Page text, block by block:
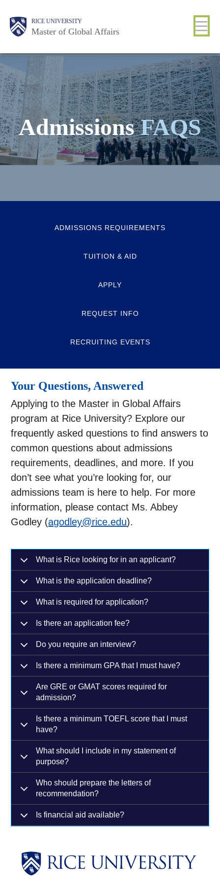
main
content
RICE UNIVERSITY
Master of Global Affairs
Main
Nav
AdmissionsFAQS
ADMISSIONS REQUIREMENTS
TUITION & AID
APPLY
REQUEST INFO
RECRUITING EVENTS
Your Questions, Answered
Applying to the Master in Global Affairs
program at Rice University? Explore our
frequently asked questions to find answers to
common questions about admissions
requirements, deadlines, and more. If you
don’t see what you’re looking for, our
admissions team is here to help. For more
information, please contact Ms. Abbey
Godley (agodley@rice.edu).
What is Rice looking for in an applicant?
What is the application deadline?
What is required for application?
Is there an application fee?
Do you require an interview?
Is there a minimum GPA that I must have?
Are GRE or GMAT scores required for
admission?
Is there a minimum TOEFL score that I must
have?
What should I include in my statement of
purpose?
Who should prepare the letters of
recommendation?
Is financial aid available?